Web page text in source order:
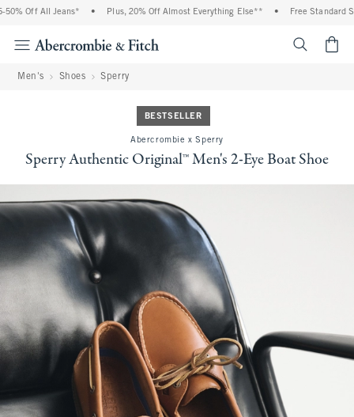
Off All Jeans* Plus, 20% Off Almost Everything Else** Free Standard
Men's Shoes Sperry
BESTSELLER
Abercrombie x Sperry
Sperry Authentic Original™ Men's 2-Eye Boat Shoe